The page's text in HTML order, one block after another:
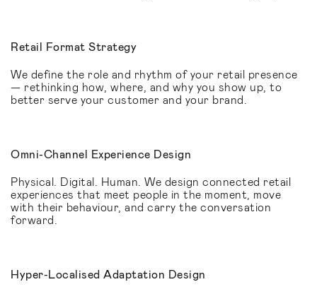
Retail Format Strategy
We define the role and rhythm of your retail presence
— rethinking how, where, and why you show up, to
better serve your customer and your brand.
Omni-Channel Experience Design
Physical. Digital. Human. We design connected retail
experiences that meet people in the moment, move
with their behaviour, and carry the conversation
forward.
Hyper-Localised Adaptation Design